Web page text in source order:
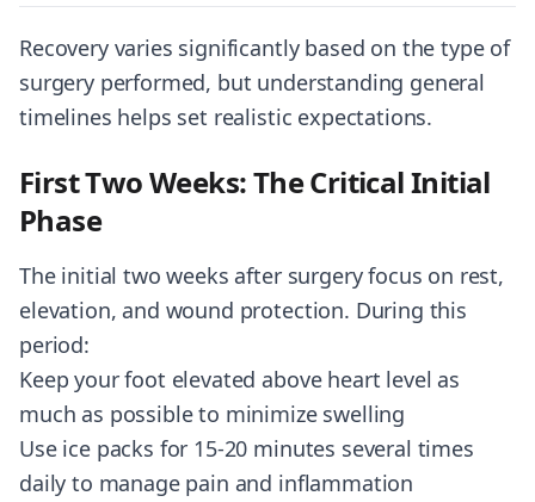
Recovery varies significantly based on the type of
surgery performed, but understanding general
timelines helps set realistic expectations.
First Two Weeks: The Critical Initial
Phase
The initial two weeks after surgery focus on rest,
elevation, and wound protection. During this
period:
Keep your foot elevated above heart level as
much as possible to minimize swelling
Use ice packs for 15-20 minutes several times
daily to manage pain and inflammation